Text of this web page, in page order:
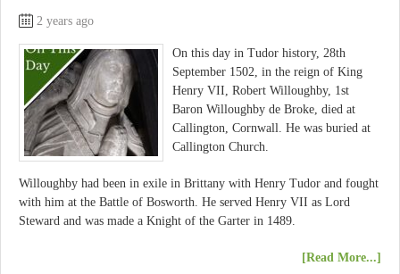
2 years ago
On this day in Tudor history, 28th
September 1502, in the reign of King
Henry VII, Robert Willoughby, 1st
Baron Willoughby de Broke, died at
Callington, Cornwall. He was buried at
Callington Church.
Willoughby had been in exile in Brittany with Henry Tudor and fought
with him at the Battle of Bosworth. He served Henry VII as Lord
Steward and was made a Knight of the Garter in 1489.
[Read More...]